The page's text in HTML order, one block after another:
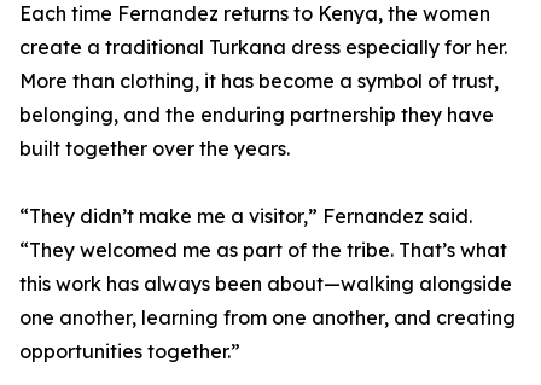
Each time Fernandez returns to Kenya, the women
create a traditional Turkana dress especially for her.
More than clothing, it has become a symbol of trust,
belonging, and the enduring partnership they have
built together over the years.
“They didn’t make me a visitor,” Fernandez said.
“They welcomed me as part of the tribe. That’s what
this work has always been about—walking alongside
one another, learning from one another, and creating
opportunities together.”